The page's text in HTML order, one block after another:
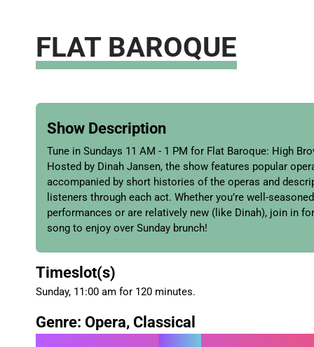
FLAT BAROQUE
Show Description
Tune in Sundays 11 AM - 1 PM for Flat Baroque: High
Hosted by Dinah Jansen, the show features popular
accompanied by short histories of the operas and
listeners through each act. Whether you’re well-
performances or are relatively new (like Dinah), join in
song to enjoy over Sunday brunch!
Timeslot(s)
Sunday, 11:00 am for 120 minutes.
Genre: Opera, Classical